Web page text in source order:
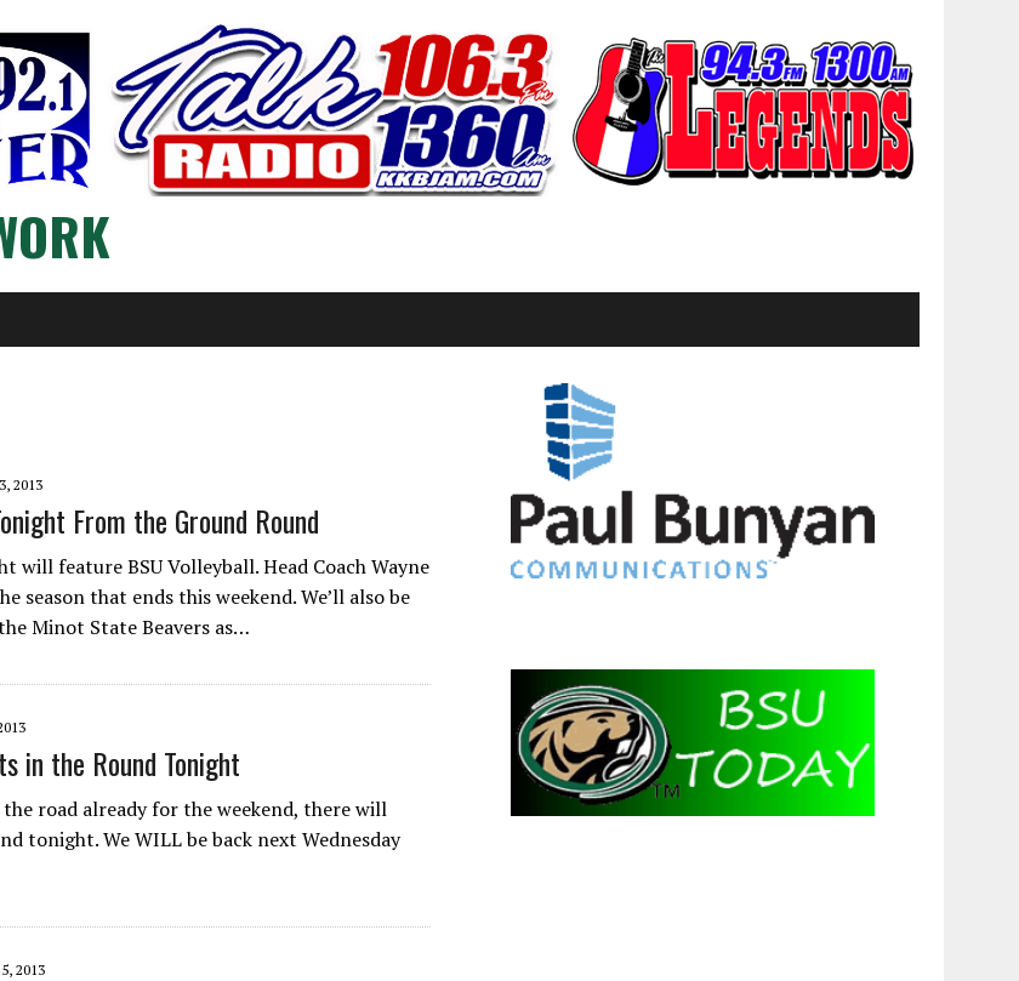
2013
From the Ground Round
will feature BSU Volleyball. Head Coach Wayne
season that ends this weekend. We’ll also be
Minot State Beavers as…
in the Round Tonight
road already for the weekend, there will
tonight. We WILL be back next Wednesday
2013